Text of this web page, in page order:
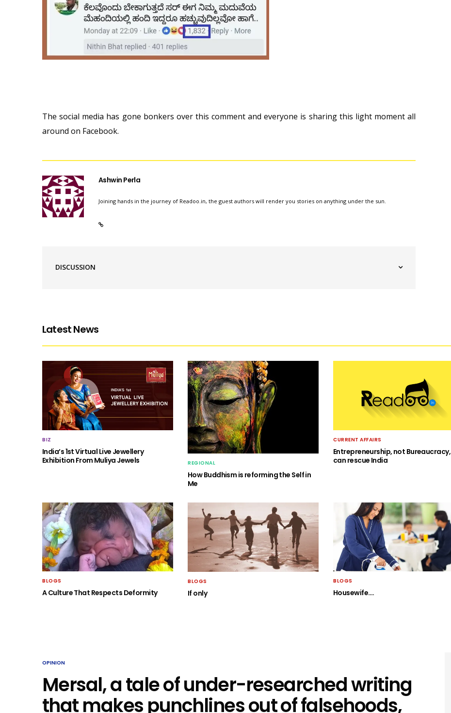
The social media has gone bonkers over this comment and everyone is sharing this light moment all
around on Facebook.
Ashwin Perla
Joining hands in the journey of Readoo.in, the guest authors will render you stories on anything under the sun.
DISCUSSION
Latest News
BIZ
India’s 1st Virtual Live Jewellery
Exhibition From Muliya Jewels
REGIONAL
How Buddhism is reforming the Self in
Me
CURRENT AFFAIRS
Entrepreneurship, not Bureaucracy,
can rescue India
BLOGS
A Culture That Respects Deformity
BLOGS
If only
BLOGS
Housewife….
OPINION
Mersal, a tale of under-researched writing
that makes punchlines out of falsehoods,